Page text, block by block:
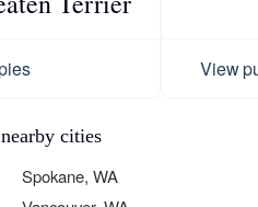
View
cities
Spokane, WA